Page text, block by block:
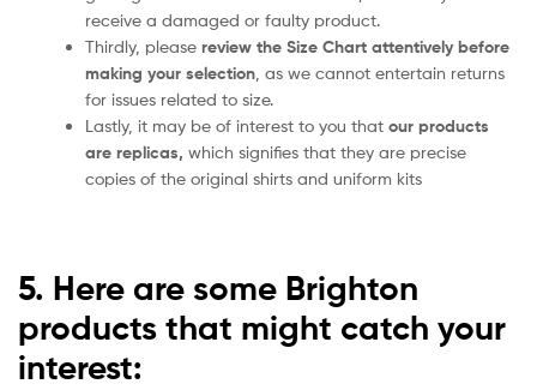
receive a damaged or faulty product.
Thirdly, please review the Size Chart attentively before
making your selection , as we cannot entertain returns
for issues related to size.
Lastly, it may be of interest to you that our products
are replicas, which signifies that they are precise
copies of the original shirts and uniform kits
5. Here are some Brighton
products that might catch your
interest: